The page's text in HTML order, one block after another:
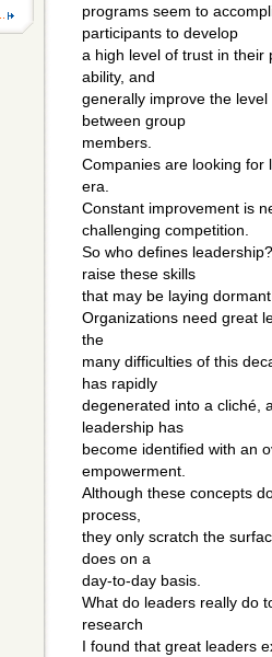
programs seem to
participants to develop
a high level of trust in their
ability, and
generally improve the
between group
members.
Companies are looking for
era.
Constant improvement is
challenging competition.
So who defines
raise these skills
that may be laying
Organizations need great
the
many difficulties of this
has rapidly
degenerated into a cliché,
leadership has
become identified with an
empowerment.
Although these concepts
process,
they only scratch the
does on a
day-to-day basis.
What do leaders really do
research
I found that great leaders